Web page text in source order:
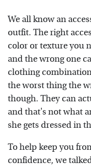
We all know an
outfit. The right
color or texture you
and the wrong one
clothing
the worst thing the
though. They can
and that's not what
she gets dressed in
To help keep you
confidence, we